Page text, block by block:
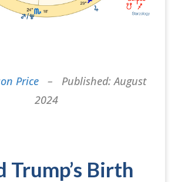
Price – Published: August
2024
Trump’s Birth